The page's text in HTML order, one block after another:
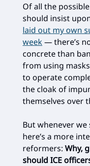
Of all the
should insist
laid out my own
week— there’s
concrete than
from using
to operate
the cloak of
themselves over
But whenever
here’s a more
reformers: Why,
should ICE